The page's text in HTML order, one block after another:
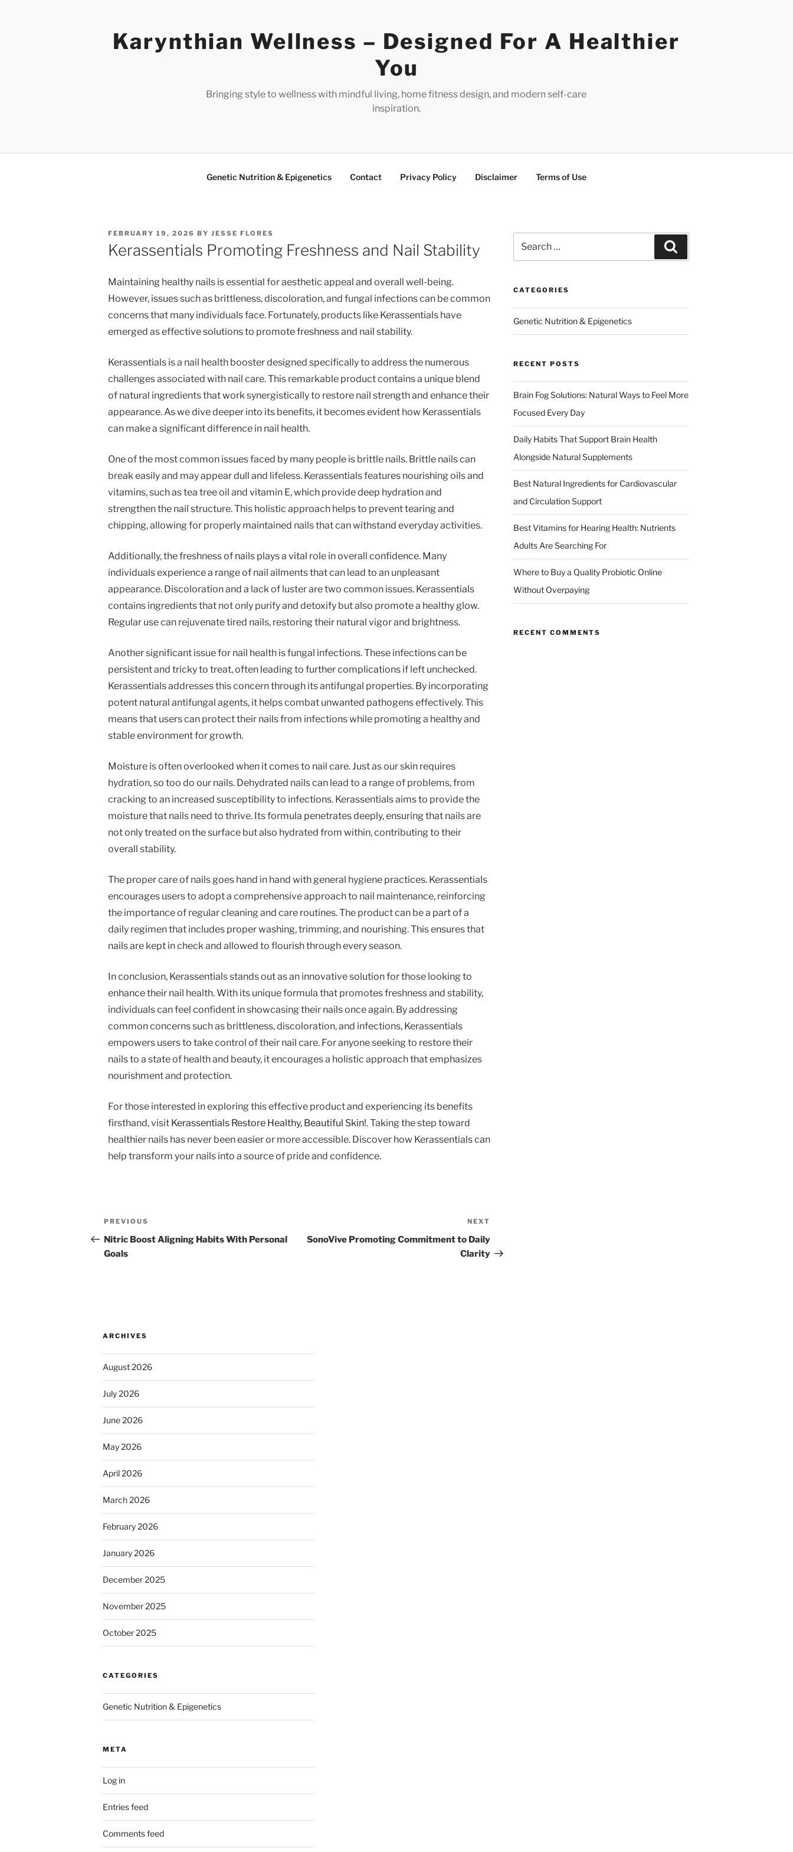
Karynthian Wellness – Designed For A Healthier
You
Bringing style to wellness with mindful living, home fitness design, and modern self-care
inspiration.
Genetic Nutrition & Epigenetics Contact Privacy Policy Disclaimer Terms of Use
POSTED
ON
FEBRUARY 19, 2026 BY JESSE FLORES
Kerassentials Promoting Freshness and Nail Stability
Maintaining healthy nails is essential for aesthetic appeal and overall well-being.
However, issues such as brittleness, discoloration, and fungal infections can be common
concerns that many individuals face. Fortunately, products like Kerassentials have
emerged as effective solutions to promote freshness and nail stability.
Kerassentials is a nail health booster designed specifically to address the numerous
challenges associated with nail care. This remarkable product contains a unique blend
of natural ingredients that work synergistically to restore nail strength and enhance their
appearance. As we dive deeper into its benefits, it becomes evident how Kerassentials
can make a significant difference in nail health.
One of the most common issues faced by many people is brittle nails. Brittle nails can
break easily and may appear dull and lifeless. Kerassentials features nourishing oils and
vitamins, such as tea tree oil and vitamin E, which provide deep hydration and
strengthen the nail structure. This holistic approach helps to prevent tearing and
chipping, allowing for properly maintained nails that can withstand everyday activities.
Additionally, the freshness of nails plays a vital role in overall confidence. Many
individuals experience a range of nail ailments that can lead to an unpleasant
appearance. Discoloration and a lack of luster are two common issues. Kerassentials
contains ingredients that not only purify and detoxify but also promote a healthy glow.
Regular use can rejuvenate tired nails, restoring their natural vigor and brightness.
Another significant issue for nail health is fungal infections. These infections can be
persistent and tricky to treat, often leading to further complications if left unchecked.
Kerassentials addresses this concern through its antifungal properties. By incorporating
potent natural antifungal agents, it helps combat unwanted pathogens effectively. This
means that users can protect their nails from infections while promoting a healthy and
stable environment for growth.
Moisture is often overlooked when it comes to nail care. Just as our skin requires
hydration, so too do our nails. Dehydrated nails can lead to a range of problems, from
cracking to an increased susceptibility to infections. Kerassentials aims to provide the
moisture that nails need to thrive. Its formula penetrates deeply, ensuring that nails are
not only treated on the surface but also hydrated from within, contributing to their
overall stability.
The proper care of nails goes hand in hand with general hygiene practices. Kerassentials
encourages users to adopt a comprehensive approach to nail maintenance, reinforcing
the importance of regular cleaning and care routines. The product can be a part of a
daily regimen that includes proper washing, trimming, and nourishing. This ensures that
nails are kept in check and allowed to flourish through every season.
In conclusion, Kerassentials stands out as an innovative solution for those looking to
enhance their nail health. With its unique formula that promotes freshness and stability,
individuals can feel confident in showcasing their nails once again. By addressing
common concerns such as brittleness, discoloration, and infections, Kerassentials
empowers users to take control of their nail care. For anyone seeking to restore their
nails to a state of health and beauty, it encourages a holistic approach that emphasizes
nourishment and protection.
For those interested in exploring this effective product and experiencing its benefits
firsthand, visit Kerassentials Restore Healthy, Beautiful Skin!. Taking the step toward
healthier nails has never been easier or more accessible. Discover how Kerassentials can
help transform your nails into a source of pride and confidence.
Post
navigation
Previous
Post
PREVIOUS
Nitric Boost Aligning Habits With Personal
Goals
Post
NEXT
SonoVive Promoting Commitment to Daily
Clarity
for:
CATEGORIES
Genetic Nutrition & Epigenetics
RECENT POSTS
Brain Fog Solutions: Natural Ways to Feel More
Focused Every Day
Daily Habits That Support Brain Health
Alongside Natural Supplements
Best Natural Ingredients for Cardiovascular
and Circulation Support
Best Vitamins for Hearing Health: Nutrients
Adults Are Searching For
Where to Buy a Quality Probiotic Online
Without Overpaying
RECENT COMMENTS
ARCHIVES
August 2026
July 2026
June 2026
May 2026
April 2026
March 2026
February 2026
January 2026
December 2025
November 2025
October 2025
CATEGORIES
Genetic Nutrition & Epigenetics
META
Log in
Entries feed
Comments feed